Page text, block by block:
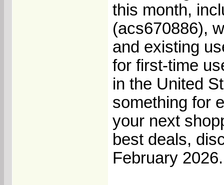
this month,
(acs670886),
and existing
for first-time
in the United
something for
your next
best deals,
February 2026.